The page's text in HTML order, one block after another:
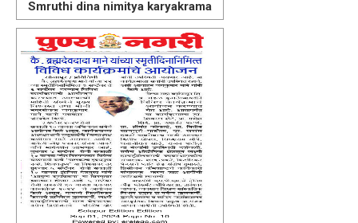
Smruthi dina nimitya karyakrama